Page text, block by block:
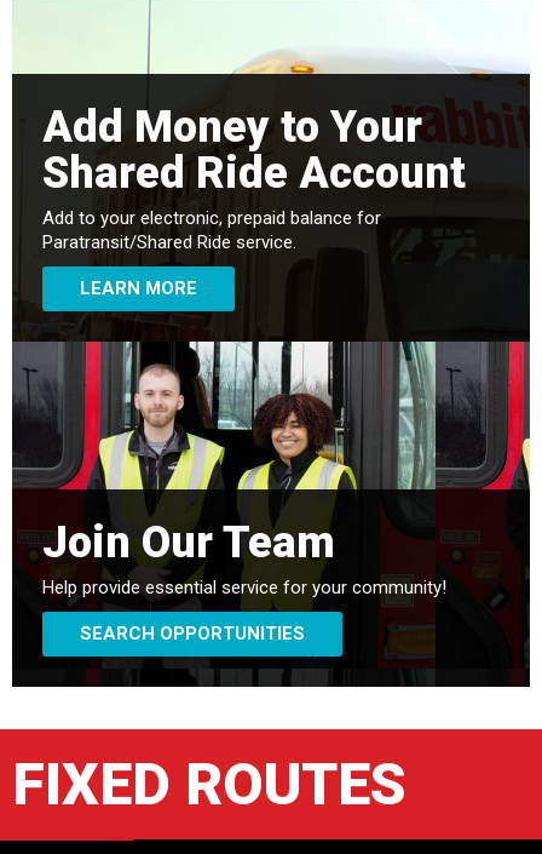
Add Money to Your
Shared Ride Account
Add to your electronic, prepaid balance for
Paratransit/Shared Ride service.
LEARN MORE
Join Our Team
Help provide essential service for your community!
SEARCH OPPORTUNITIES
FIXED ROUTES